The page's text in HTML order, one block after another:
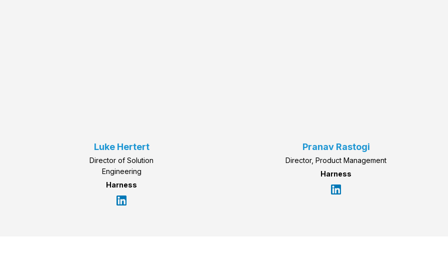
Luke Hertert
Director of Solution
Engineering
Harness
Pranav Rastogi
Director, Product Management
Harness